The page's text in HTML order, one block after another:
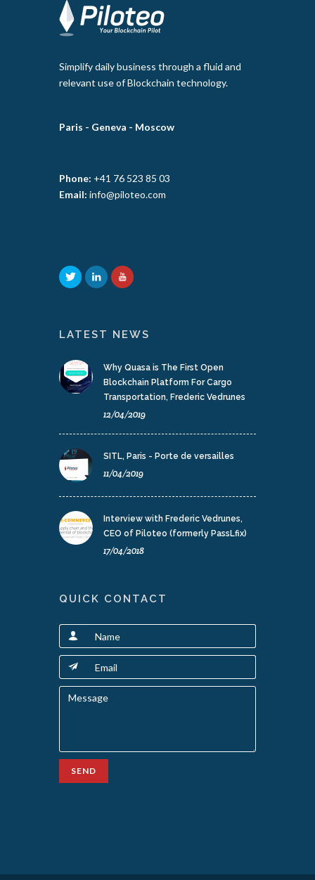
Simplify daily business through a fluid and
relevant use of Blockchain technology.
Paris - Geneva - Moscow
Phone: +41 76 523 85 03
Email: info@piloteo.com
LATEST NEWS
Why Quasa is The First Open
Blockchain Platform For Cargo
Transportation, Frederic Vedrunes
12/04/2019
SITL, Paris - Porte de versailles
11/04/2019
Interview with Frederic Vedrunes,
CEO of Piloteo (formerly PassLfix)
17/04/2018
QUICK CONTACT
SEND